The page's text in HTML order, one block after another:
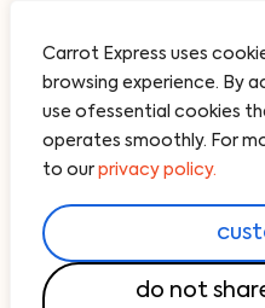
Carrot Express uses
browsing experience. By
use ofessential cookies
operates smoothly. For
to our privacy policy.
do not